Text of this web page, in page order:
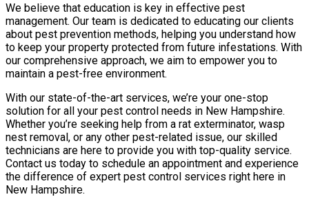
We believe that education is key in effective pest
management. Our team is dedicated to educating our clients
about pest prevention methods, helping you understand how
to keep your property protected from future infestations. With
our comprehensive approach, we aim to empower you to
maintain a pest-free environment.
With our state-of-the-art services, we’re your one-stop
solution for all your pest control needs in New Hampshire.
Whether you’re seeking help from a rat exterminator, wasp
nest removal, or any other pest-related issue, our skilled
technicians are here to provide you with top-quality service.
Contact us today to schedule an appointment and experience
the difference of expert pest control services right here in
New Hampshire.